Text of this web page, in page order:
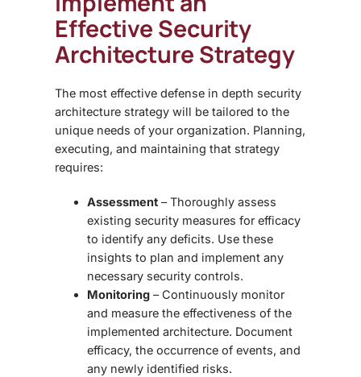
Effective Security
Architecture Strategy
The most effective defense in depth security
architecture strategy will be tailored to the
unique needs of your organization. Planning,
executing, and maintaining that strategy
requires:
Assessment – Thoroughly assess
existing security measures for efficacy
to identify any deficits. Use these
insights to plan and implement any
necessary security controls.
Monitoring – Continuously monitor
and measure the effectiveness of the
implemented architecture. Document
efficacy, the occurrence of events, and
any newly identified risks.